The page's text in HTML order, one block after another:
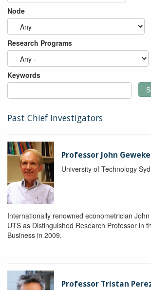
Node
Research Programs
Keywords
Past Chief Investigators
Professor John Geweke
University of Technology
Internationally renowned econometrician
UTS as Distinguished Research Professor in
Business in 2009.
Professor Tristan